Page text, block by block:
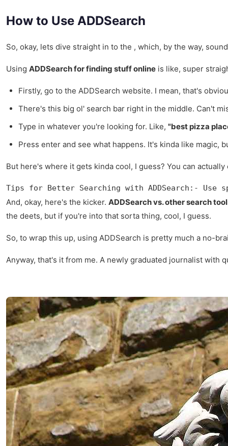
How to Use ADDSearch
So, okay, lets dive straight in to the , which, by the way,
Using ADDSearch for finding stuff online is like, super
Firstly, go to the ADDSearch website. I mean, that's
There's this big ol' search bar right in the middle. Can't
Type in whatever you're looking for. Like, "best pizza
Press enter and see what happens. It's kinda like magic,
But here's where it gets kinda cool, I guess? You can
Tips for Better Searching with ADDSearch:-
And, okay, here's the kicker. ADDSearch vs. other search
the deets, but if you're into that sorta thing, cool, I guess.
So, to wrap this up, using ADDSearch is pretty much a no-
Anyway, that's it from me. A newly graduated journalist with